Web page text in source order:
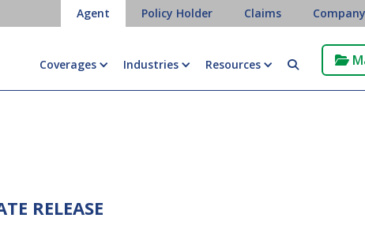
Agent Policy Holder Claims Company
Coverages Industries Resources  
RELEASE